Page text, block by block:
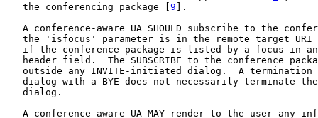
   the conferencing package [
9 ].
A conference-aware UA SHOULD subscribe to the
the 'isfocus' parameter is in the remote target URI
if the conference package is listed by a focus in
header field.  The SUBSCRIBE to the conference
outside any INVITE-initiated dialog.  A termination
dialog with a BYE does not necessarily terminate
   dialog.
A conference-aware UA MAY render to the user any